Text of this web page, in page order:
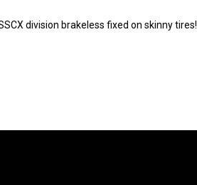
division brakeless fixed on skinny tires!